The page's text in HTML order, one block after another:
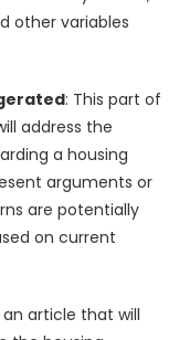
other variables
: This part of
address the
a housing
arguments or
are potentially
on current
article that will